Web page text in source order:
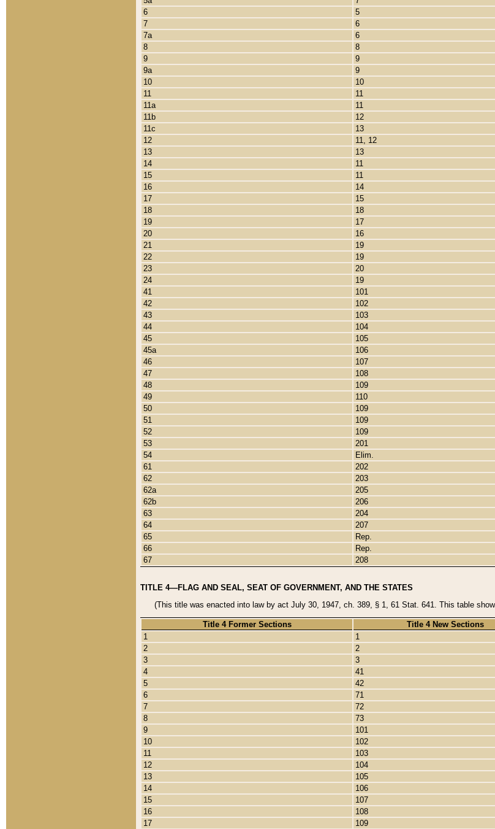
6
5
7
6
7a
6
8
8
9
9
9a
9
10
10
11
11
11a
11
11b
12
11c
13
12
11, 12
13
13
14
11
15
11
16
14
17
15
18
18
19
17
20
16
21
19
22
19
23
20
24
19
41
101
42
102
43
103
44
104
45
105
45a
106
46
107
47
108
48
109
49
110
50
109
51
109
52
109
53
201
54
Elim.
61
202
62
203
62a
205
62b
206
63
204
64
207
65
Rep.
66
Rep.
67
208
TITLE 4—FLAG AND SEAL, SEAT OF GOVERNMENT, AND THE STATES
(This title was enacted into law by act July 30, 1947, ch. 389, § 1, 61 Stat. 641. This table
Title 4 Former Sections
Title 4 New Sections
1
1
2
2
3
3
4
41
5
42
6
71
7
72
8
73
9
101
10
102
11
103
12
104
13
105
14
106
15
107
16
108
17
109